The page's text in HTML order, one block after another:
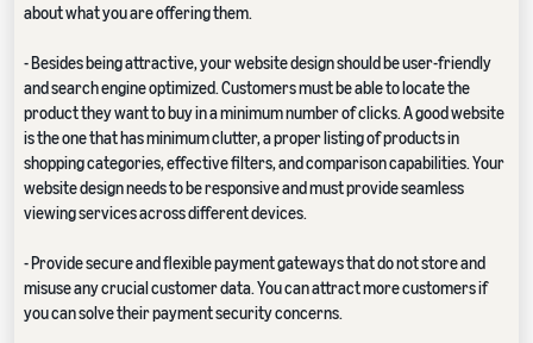
about what you are offering them.
- Besides being attractive, your website design should be user-friendly
and search engine optimized. Customers must be able to locate the
product they want to buy in a minimum number of clicks. A good website
is the one that has minimum clutter, a proper listing of products in
shopping categories, effective filters, and comparison capabilities. Your
website design needs to be responsive and must provide seamless
viewing services across different devices.
- Provide secure and flexible payment gateways that do not store and
misuse any crucial customer data. You can attract more customers if
you can solve their payment security concerns.